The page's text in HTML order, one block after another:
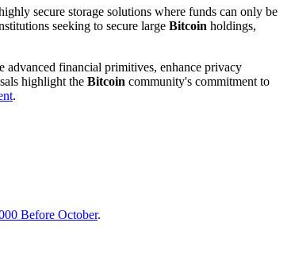
secure storage solutions where funds can only be
seeking to secure large Bitcoin holdings,
financial primitives, enhance privacy
highlight the Bitcoin community's commitment to
.
Before October.